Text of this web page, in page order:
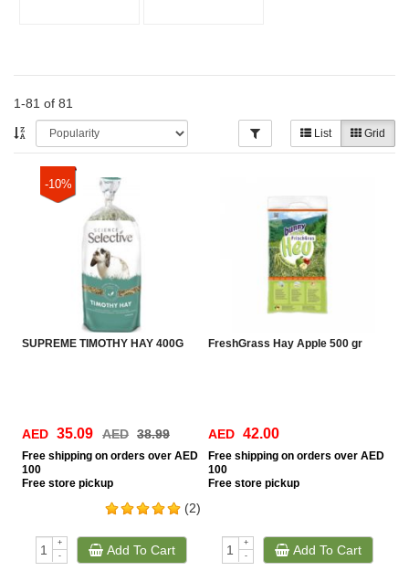
1-81 of 81
List Grid
-10%
SUPREME TIMOTHY HAY 400G
(2)
AED 35.09 AED 38.99
Free shipping on orders over AED
100
Free store pickup
+
-
Add To Cart
FreshGrass Hay Apple 500 gr
AED 42.00
Free shipping on orders over AED
100
Free store pickup
+
-
Add To Cart